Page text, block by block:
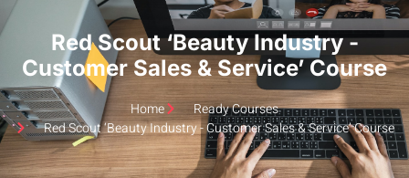
Red Scout ‘Beauty Industry -
Customer Sales & Service’ Course
Home
Ready Courses
Red Scout ‘Beauty Industry - Customer Sales & Service’ Course